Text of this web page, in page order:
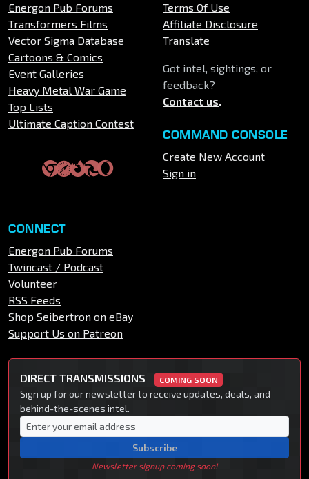
Energon Pub Forums
Transformers Films
Vector Sigma Database
Cartoons & Comics
Event Galleries
Heavy Metal War Game
Top Lists
Ultimate Caption Contest
Terms Of Use
Affiliate Disclosure
Translate
Got intel, sightings, or
feedback?
Contact us.
COMMAND CONSOLE
Create New Account
Sign in
CONNECT
Energon Pub Forums
Twincast / Podcast
Volunteer
RSS Feeds
Shop Seibertron on eBay
Support Us on Patreon
DIRECT TRANSMISSIONS COMING SOON
Sign up for our newsletter to receive updates, deals, and
behind-the-scenes intel.
Subscribe
Newsletter signup coming soon!